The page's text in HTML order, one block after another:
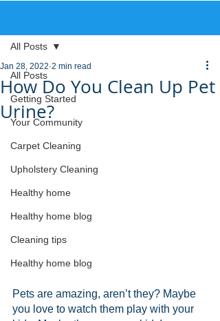
All Posts
Getting Started
Your Community
Carpet Cleaning
Upholstery Cleaning
Healthy home
Healthy home blog
Cleaning tips
Healthy home blog
All Posts
How Do You Clean Up Pet
Urine?
Jan 28, 2022 2 min read
Pets are amazing, aren’t they? Maybe
you love to watch them play with your